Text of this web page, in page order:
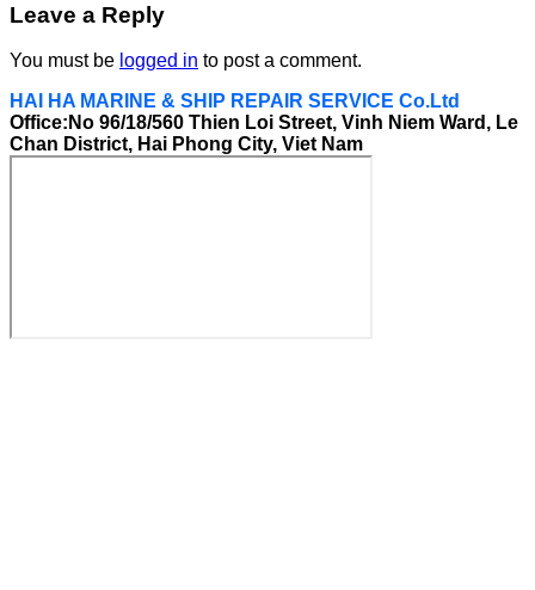
Leave a Reply
You must be logged in to post a comment.
HAI HA MARINE & SHIP REPAIR SERVICE Co.Ltd
Office:No 96/18/560 Thien Loi Street, Vinh Niem Ward, Le
Chan District, Hai Phong City, Viet Nam